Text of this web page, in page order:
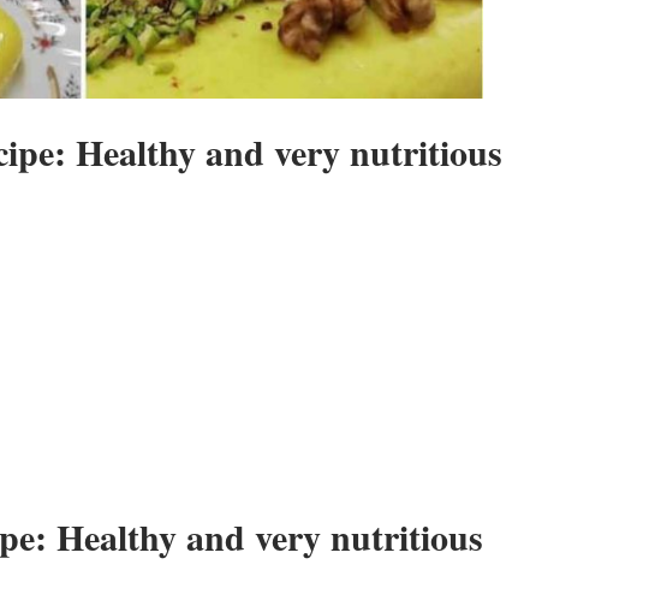
Healthy and very nutritious
Healthy and very nutritious